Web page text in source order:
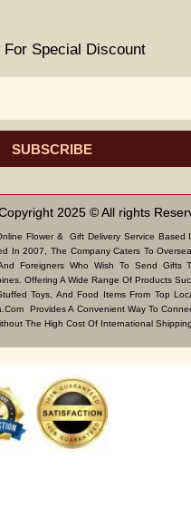
For Special Discount
SUBSCRIBE
2025 © All rights
Flower & Gift Delivery Service Based
In 2007, The Company Caters To
Foreigners Who Wish To Send Gifts
Offering A Wide Range Of Products
Toys, And Food Items From Top
Provides A Convenient Way To
The High Cost Of International Shipping.